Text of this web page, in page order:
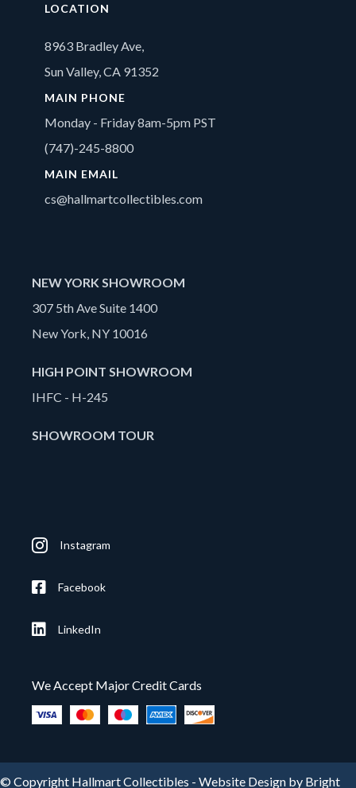
LOCATION
8963 Bradley Ave,
Sun Valley, CA 91352
MAIN PHONE
Monday - Friday 8am-5pm PST
(747)-245-8800
MAIN EMAIL
cs@hallmartcollectibles.com
NEW YORK SHOWROOM
307 5th Ave Suite 1400
New York, NY 10016
HIGH POINT SHOWROOM
IHFC - H-245
SHOWROOM TOUR
Instagram
Facebook
LinkedIn
We Accept Major Credit Cards
© Copyright Hallmart Collectibles - Website Design by Bright